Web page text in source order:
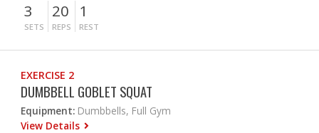
3
SETS
20
REPS
1
REST
EXERCISE 2
DUMBBELL GOBLET SQUAT
Equipment: Dumbbells, Full Gym
View Details